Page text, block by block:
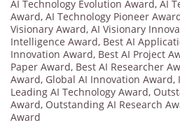
AI Technology Evolution Award, AI
Award, AI Technology Pioneer
Visionary Award, AI Visionary
Intelligence Award, Best AI
Innovation Award, Best AI Project
Paper Award, Best AI Researcher
Award, Global AI Innovation Award,
Leading AI Technology Award,
Award, Outstanding AI Research
Award